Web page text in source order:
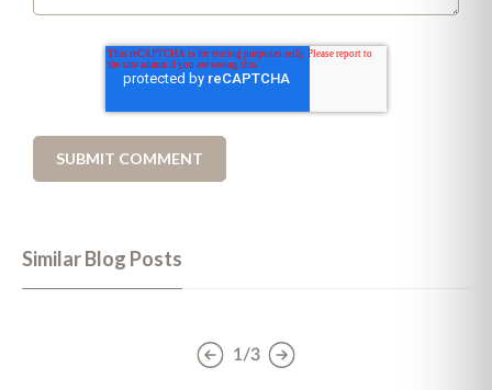
Similar Blog Posts
1/3